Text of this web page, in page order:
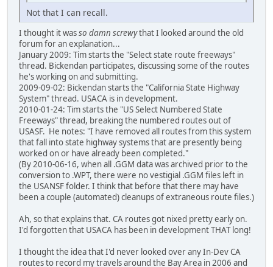
Not that I can recall.
I thought it wasso damn screwythat I looked around the old
forum for an explanation...
January 2009: Tim starts the "Select state route freeways"
thread. Bickendan participates, discussing some of the routes
he's working on and submitting.
2009-09-02: Bickendan starts the "California State Highway
System" thread. USACA is in development.
2010-01-24: Tim starts the "US Select Numbered State
Freeways" thread, breaking the numbered routes out of
USASF. He notes: "I have removed all routes from this system
that fall into state highway systems that are presently being
worked on or have already been completed."
(By 2010-06-16, when all .GGM data was archived prior to the
conversion to .WPT, there were no vestigial .GGM files left in
the USANSF folder. I think that before that there may have
been a couple (automated) cleanups of extraneous route files.)
Ah, so that explains that. CA routes got nixed pretty early on.
I'd forgotten that USACA has been in development THAT long!
I thought the idea that I'd never looked over any In-Dev CA
routes to record my travels around the Bay Area in 2006 and